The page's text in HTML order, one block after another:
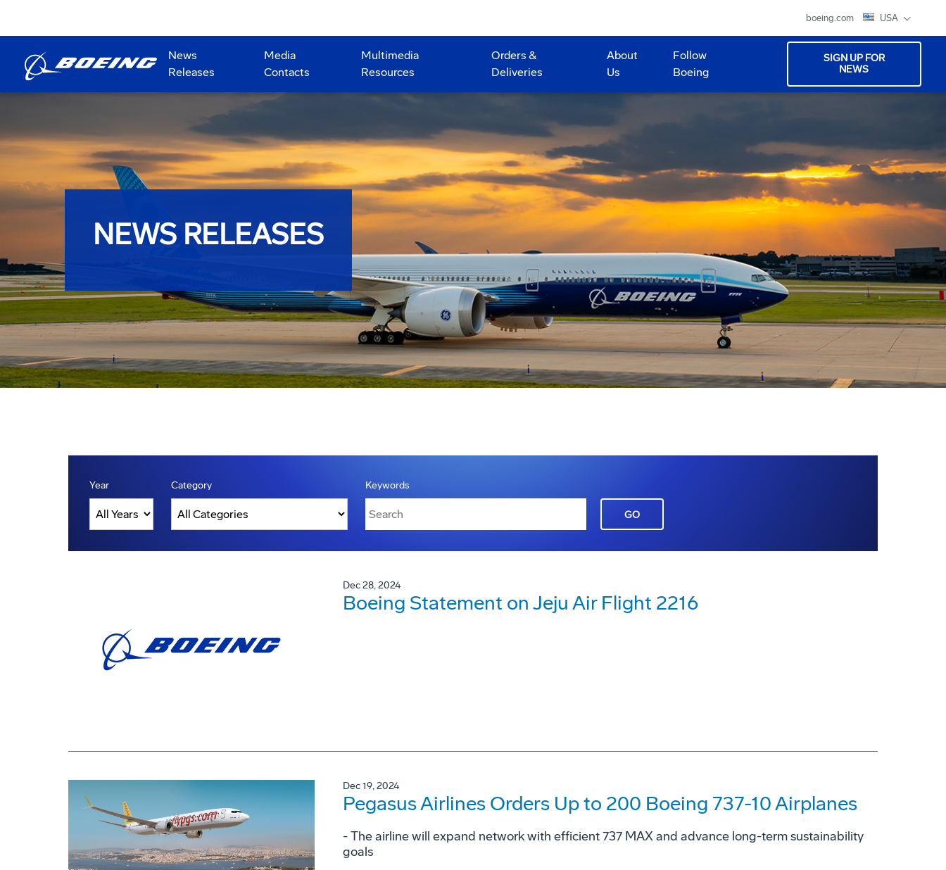
boeing.com USA
News
Releases
Media
Contacts
Multimedia
Resources
Orders &
Deliveries
About
Us
Follow
Boeing
SIGN UP FOR
NEWS
NEWS RELEASES
Year Category Keywords
GO
Dec 28, 2024
Boeing Statement on Jeju Air Flight 2216
Dec 19, 2024
Pegasus Airlines Orders Up to 200 Boeing 737-10 Airplanes
- The airline will expand network with efficient 737 MAX and advance long-term sustainability
goals